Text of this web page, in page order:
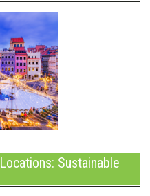
Sustainable